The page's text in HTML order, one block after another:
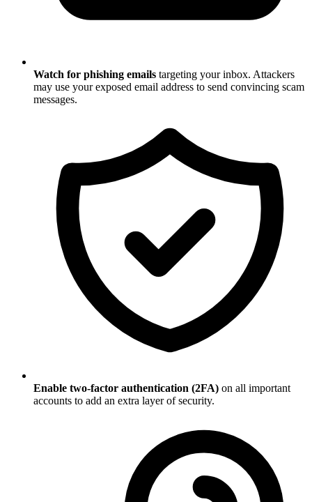
Watch for phishing emails targeting your inbox. Attackers
may use your exposed email address to send convincing scam
messages.
Enable two-factor authentication (2FA) on all important
accounts to add an extra layer of security.